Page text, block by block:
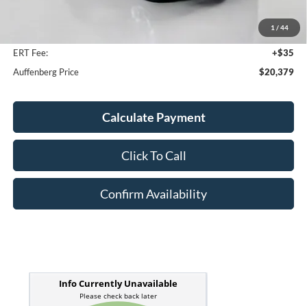
1 / 44
+$378
ERT Fee:
+$35
Auffenberg Price
$20,379
Calculate Payment
Click To Call
Confirm Availability